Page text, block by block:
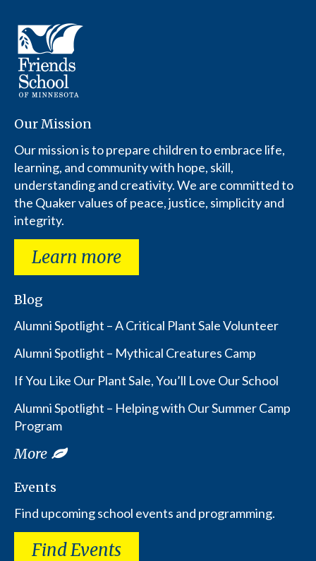
Our Mission
Our mission is to prepare children to embrace life,
learning, and community with hope, skill,
understanding and creativity. We are committed to
the Quaker values of peace, justice, simplicity and
integrity.
Learn more
Blog
Alumni Spotlight – A Critical Plant Sale Volunteer
Alumni Spotlight – Mythical Creatures Camp
If You Like Our Plant Sale, You’ll Love Our School
Alumni Spotlight – Helping with Our Summer Camp
Program
More
Events
Find upcoming school events and programming.
Find Events